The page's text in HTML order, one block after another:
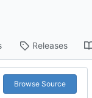
Releases
Browse Source